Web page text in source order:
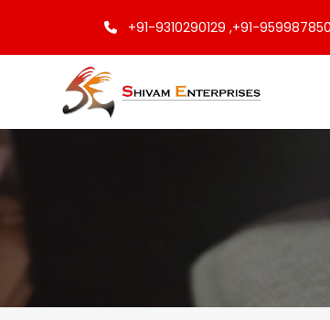
+91-9310290129 ,+91-